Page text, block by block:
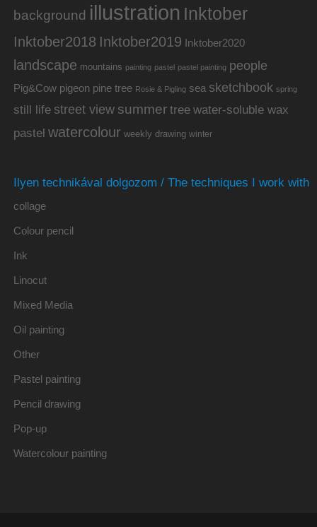
background illustration Inktober
Inktober2018 Inktober2019 Inktober2020
landscape mountains painting pastel pastel painting people
Pig&Cow pigeon pine tree Rosie & Pigling sea sketchbook spring
still life street view summer tree water-soluble wax
pastel watercolour weekly drawing winter
Ilyen technikával dolgozom / The techniques I work with
collage
Colour pencil
Ink
Linocut
Mixed Media
Oil painting
Other
Pastel painting
Pencil drawing
Pop-up
Watercolour painting